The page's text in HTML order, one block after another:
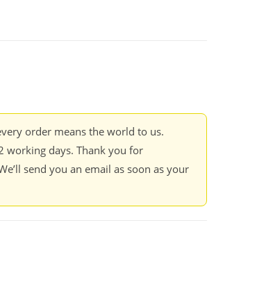
order means the world to us.
working days. Thank you for
send you an email as soon as your